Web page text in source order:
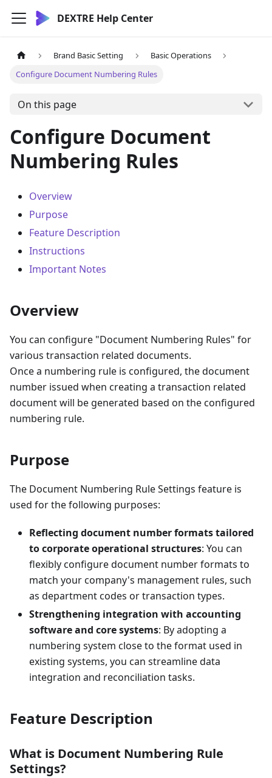
DEXTRE Help Center
Brand Basic Setting
Basic Operations
Configure Document Numbering Rules
On this page
Configure Document
Numbering Rules
Overview
Purpose
Feature Description
Instructions
Important Notes
Overview
You can configure "Document Numbering Rules" for
various transaction related documents.
Once a numbering rule is configured, the document
number issued when creating a transaction related
document will be generated based on the configured
numbering rule.
Purpose
The Document Numbering Rule Settings feature is
used for the following purposes:
Reflecting document number formats tailored
to corporate operational structures: You can
flexibly configure document number formats to
match your company's management rules, such
as department codes or transaction types.
Strengthening integration with accounting
software and core systems: By adopting a
numbering system close to the format used in
existing systems, you can streamline data
integration and reconciliation tasks.
Feature Description
What is Document Numbering Rule
Settings?